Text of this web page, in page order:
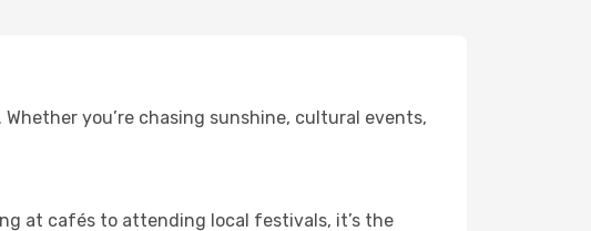
you’re chasing sunshine, cultural events,
at cafés to attending local festivals, it’s the